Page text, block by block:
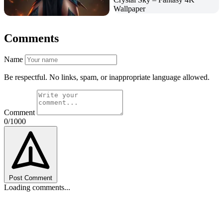
Comments
Name
Be respectful. No links, spam, or inappropriate language allowed.
Comment
0/1000
Post Comment
Loading comments...